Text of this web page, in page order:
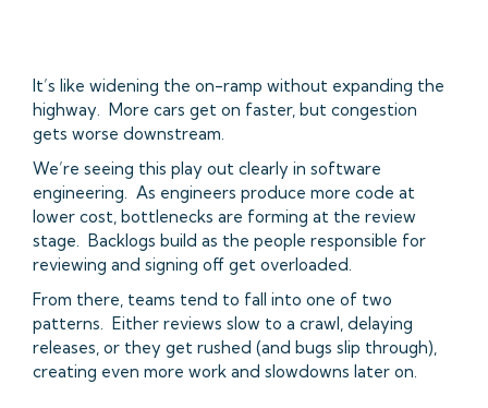
It’s like widening the on-ramp without expanding the
highway. More cars get on faster, but congestion
gets worse downstream.
We’re seeing this play out clearly in software
engineering. As engineers produce more code at
lower cost, bottlenecks are forming at the review
stage. Backlogs build as the people responsible for
reviewing and signing off get overloaded.
From there, teams tend to fall into one of two
patterns. Either reviews slow to a crawl, delaying
releases, or they get rushed (and bugs slip through),
creating even more work and slowdowns later on.